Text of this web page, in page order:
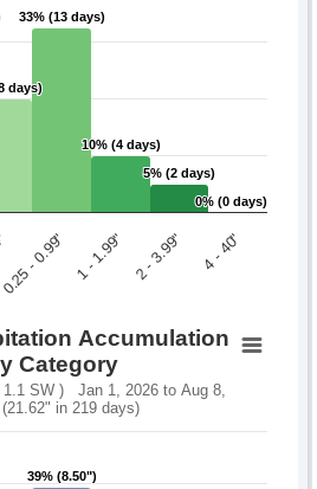
days)
days)
33% (13 days)
33% (13 days)
10% (4 days)
10% (4 days)
5% (2 days)
5% (2 days)
0% (0 days)
0% (0 days)
0.25 - 0.99" 1 - 1.99" 2 - 3.99" 4 - 40"
Accumulation
Category
1.1 SW ) Jan 1, 2026 to Aug 8,
in 219 days)
39% (8.50")
39% (8.50")